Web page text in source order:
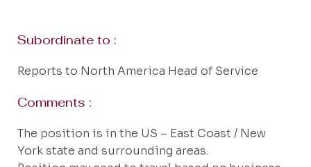
Subordinate to :
Reports to North America Head of Service
Comments :
The position is in the US – East Coast / New
York state and surrounding areas.